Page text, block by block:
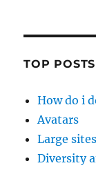
TOP
How do i
Avatars
Large
Diversity